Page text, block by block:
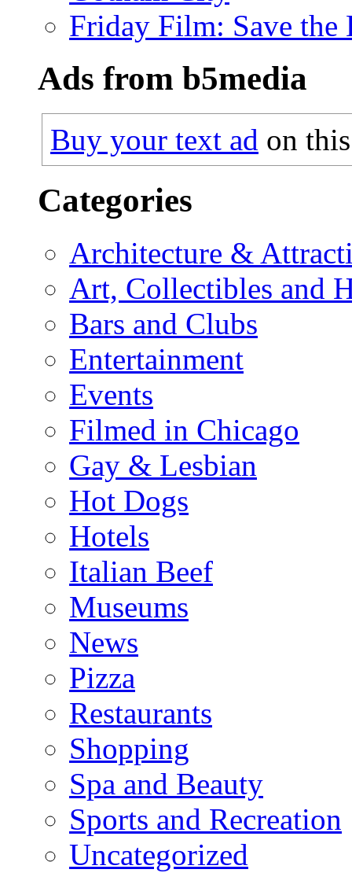
Friday Film: Save the
Ads from b5media
Buy your text ad on
Categories
Architecture &
Art, Collectibles and
Bars and Clubs
Entertainment
Events
Filmed in Chicago
Gay & Lesbian
Hot Dogs
Hotels
Italian Beef
Museums
News
Pizza
Restaurants
Shopping
Spa and Beauty
Sports and Recreation
Uncategorized